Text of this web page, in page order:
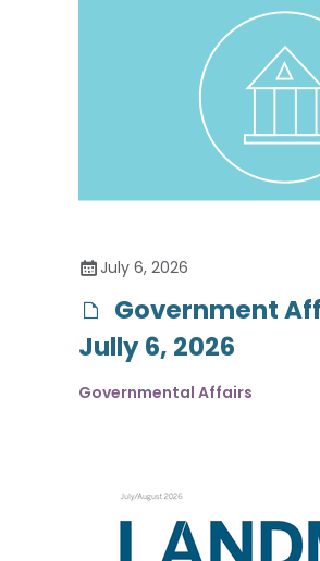
July 6, 2026
Government
Jully 6, 2026
Governmental Affairs